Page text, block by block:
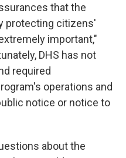
that the
protecting citizens'
important,"
DHS has not
required
operations and
notice or notice to
about the